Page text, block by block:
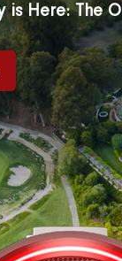
is Here: The